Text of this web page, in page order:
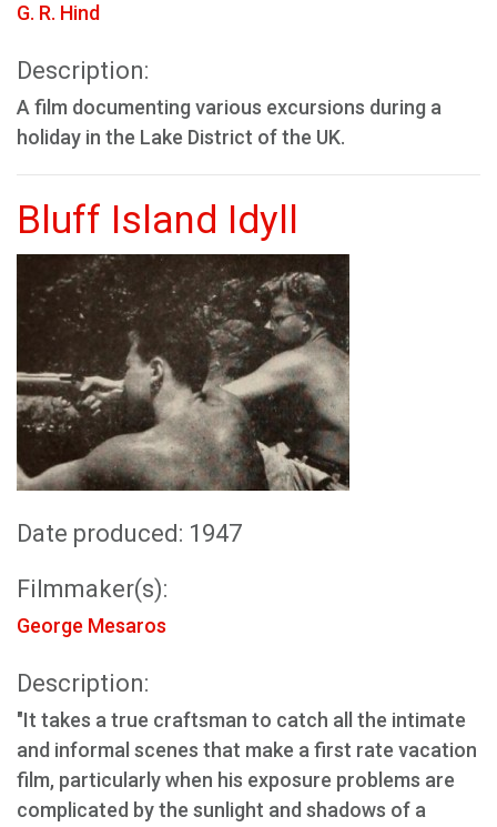
G. R. Hind
Description:
A film documenting various excursions during a
holiday in the Lake District of the UK.
Bluff Island Idyll
Date produced: 1947
Filmmaker(s):
George Mesaros
Description:
"It takes a true craftsman to catch all the intimate
and informal scenes that make a first rate vacation
film, particularly when his exposure problems are
complicated by the sunlight and shadows of a